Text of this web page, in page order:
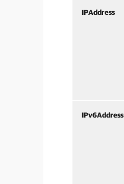
IPAddress
IPv6Address